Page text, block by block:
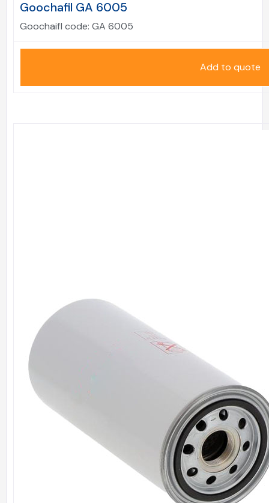
Goochafil GA 6005
Goochaifl code: GA 6005
Add to quote